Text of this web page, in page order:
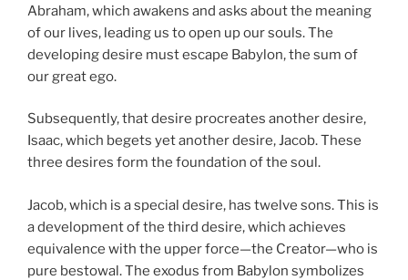
Abraham, which awakens and asks about the meaning
of our lives, leading us to open up our souls. The
developing desire must escape Babylon, the sum of
our great ego.
Subsequently, that desire procreates another desire,
Isaac, which begets yet another desire, Jacob. These
three desires form the foundation of the soul.
Jacob, which is a special desire, has twelve sons. This is
a development of the third desire, which achieves
equivalence with the upper force—the Creator—who is
pure bestowal. The exodus from Babylon symbolizes